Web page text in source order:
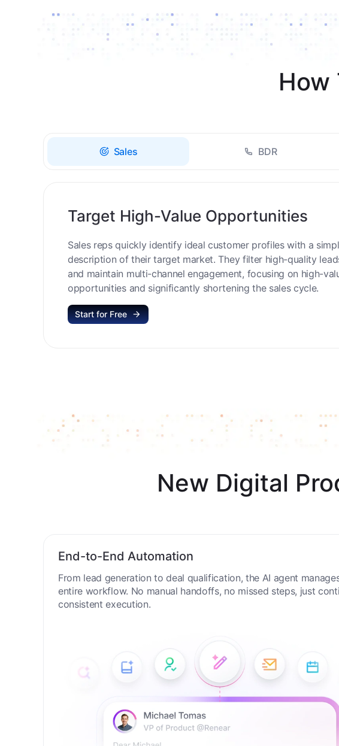
How
Sales BDR
Target High-Value Opportunities
Sales reps quickly identify ideal customer profiles with a
description of their target market. They filter high-quality
and maintain multi-channel engagement, focusing on high-
opportunities and significantly shortening the sales cycle.
Start for Free
New Digital
End-to-End Automation
From lead generation to deal qualification, the AI agent
entire workflow. No manual handoffs, no missed steps, just
consistent execution.